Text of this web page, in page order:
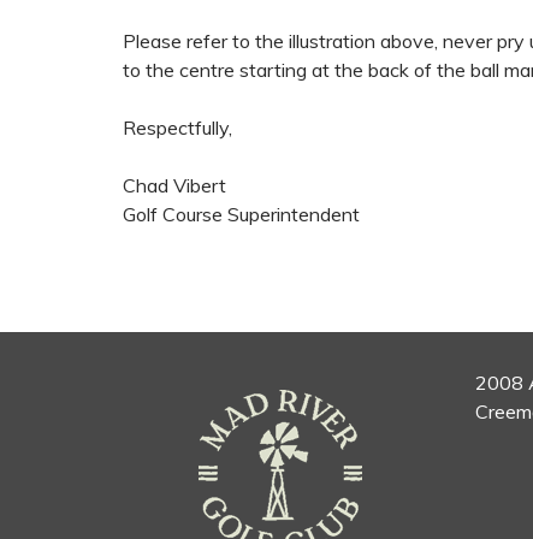
Please refer to the illustration above, never
to the centre starting at the back of the ball
Respectfully,
Chad Vibert
Golf Course Superintendent
2008